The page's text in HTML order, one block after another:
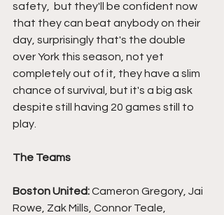
safety,  but they'll be confident now
that they can beat anybody on their
day, surprisingly that's the double
over York this season, not yet
completely out of it, they have a slim
chance of survival, but it's a big ask
despite still having 20 games still to
play.
The Teams
Boston United: Cameron Gregory, Jai
Rowe, Zak Mills, Connor Teale,